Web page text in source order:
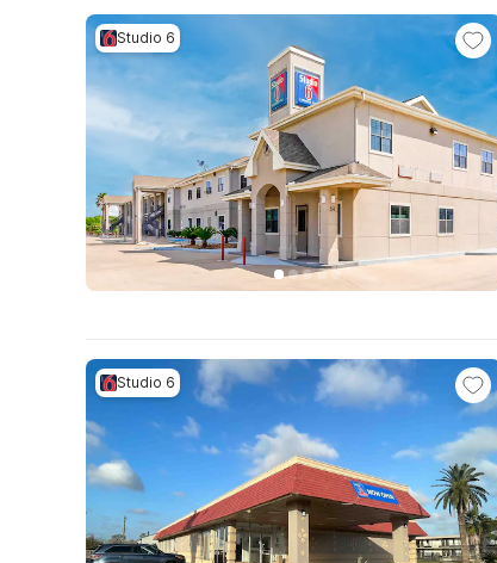
Studio 6
Studio 6